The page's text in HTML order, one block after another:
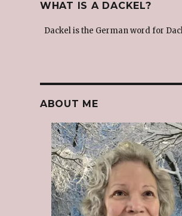
WHAT IS A DACKEL?
Dackel is the German word for
ABOUT ME